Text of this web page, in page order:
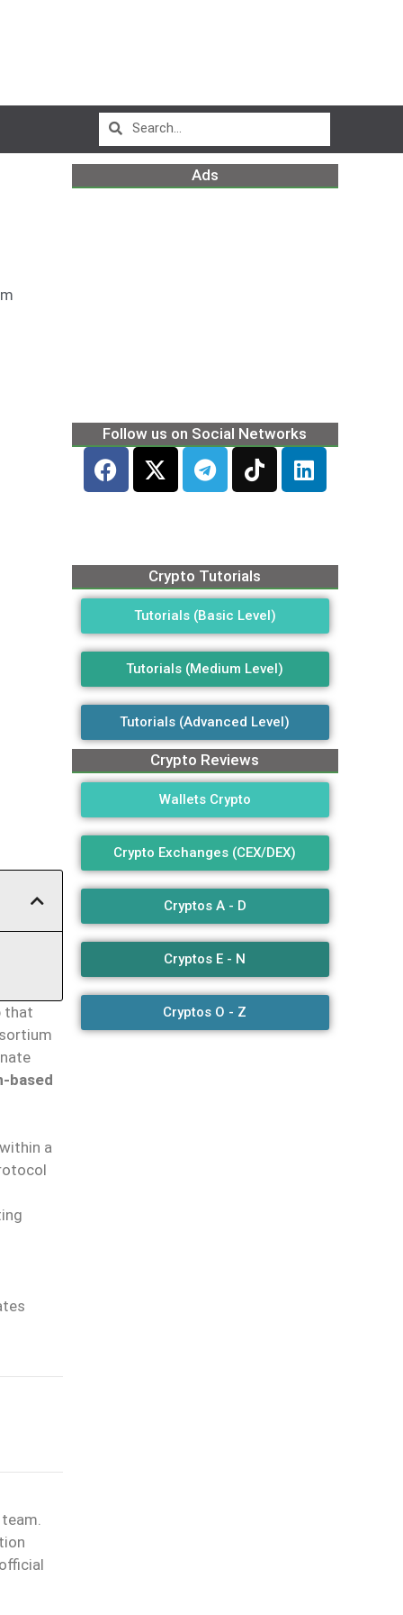
that
based
a
Ads
Follow us on Social Networks
Crypto Tutorials
Tutorials (Basic Level)
Tutorials (Medium Level)
Tutorials (Advanced Level)
Crypto Reviews
Wallets Crypto
Crypto Exchanges (CEX/DEX)
Cryptos A - D
Cryptos E - N
Cryptos O - Z